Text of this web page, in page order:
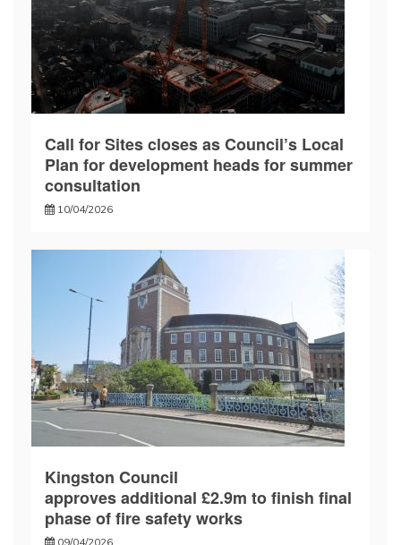
Call for Sites closes as Council’s Local
Plan for development heads for summer
consultation
10/04/2026
Kingston Council
approves additional £2.9m to finish final
phase of fire safety works
09/04/2026